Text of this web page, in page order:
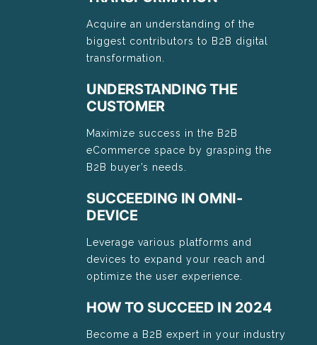
Acquire an understanding of the
biggest contributors to B2B digital
transformation.
UNDERSTANDING THE
CUSTOMER
Maximize success in the B2B
eCommerce space by grasping the
B2B buyer’s needs.
SUCCEEDING IN OMNI-
DEVICE
Leverage various platforms and
devices to expand your reach and
optimize the user experience.
HOW TO SUCCEED IN 2024
Become a B2B expert in your industry